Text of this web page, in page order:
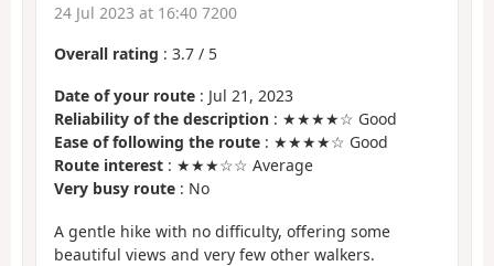
24 Jul 2023 at 16:40 7200
Overall rating : 3.7 / 5
Date of your route : Jul 21, 2023
Reliability of the description : ★★★★☆ Good
Ease of following the route : ★★★★☆ Good
Route interest : ★★★☆☆ Average
Very busy route : No
A gentle hike with no difficulty, offering some
beautiful views and very few other walkers.